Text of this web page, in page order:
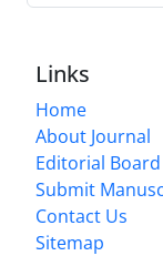
Links
Home
About Journal
Editorial Board
Submit
Contact Us
Sitemap